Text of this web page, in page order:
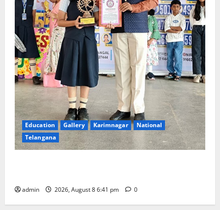
Education Gallery Karimnagar
National
Telangana
admin 2026, August 8 6:41 pm 0